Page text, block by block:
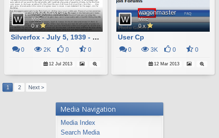
wagonmaster
Misc
0 x
Silverfox - July 5, 1939 - July 12, 2013
0 2K 0 0
12 Jul 2013
wagonmaster
Misc
0 x
User Cp
0 3K 0 0
12 Mar 2013
1 2 Next >
Media Navigation
Media Index
Search Media